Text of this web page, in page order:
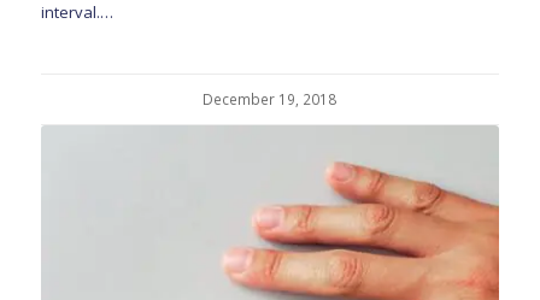
interval.…
December 19, 2018